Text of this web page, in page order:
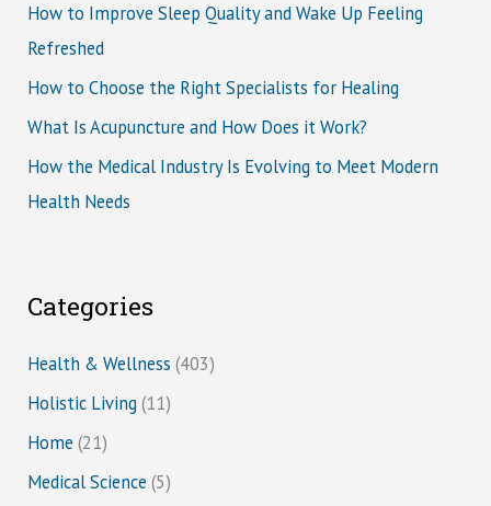
How to Improve Sleep Quality and Wake Up Feeling
Refreshed
How to Choose the Right Specialists for Healing
What Is Acupuncture and How Does it Work?
How the Medical Industry Is Evolving to Meet Modern
Health Needs
Categories
Health & Wellness (403)
Holistic Living (11)
Home (21)
Medical Science (5)